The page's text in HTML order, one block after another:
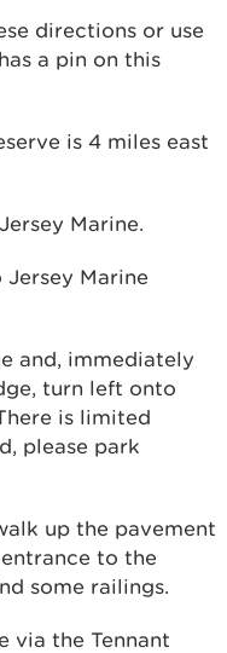
directions or use
a pin on this
is 4 miles east
Marine.
Marine
and, immediately
turn left onto
is limited
please park
up the pavement
to the
some railings.
via the Tennant